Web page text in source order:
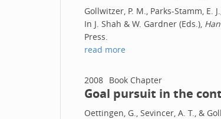
Gollwitzer, P. M., Parks-Stamm, E.
In J. Shah & W. Gardner (Eds.),
Press.
read more
2008 Book Chapter
Goal pursuit in the
Oettingen, G., Sevincer, A. T., &